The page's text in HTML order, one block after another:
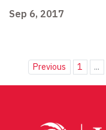
Sep 6, 2017
Previous 1 ...